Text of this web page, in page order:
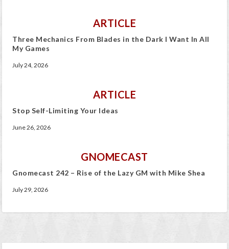
ARTICLE
Three Mechanics From Blades in the Dark I Want In All
My Games
July 24, 2026
ARTICLE
Stop Self-Limiting Your Ideas
June 26, 2026
GNOMECAST
Gnomecast 242 – Rise of the Lazy GM with Mike Shea
July 29, 2026